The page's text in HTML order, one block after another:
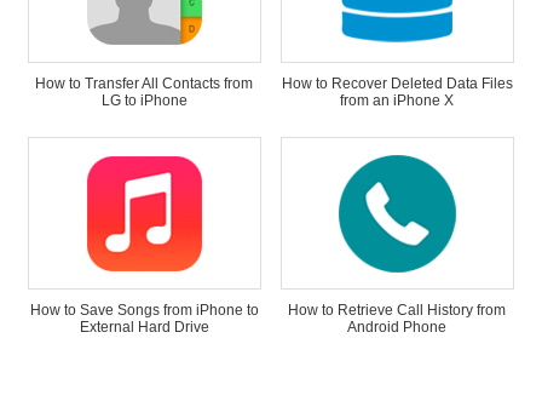
How to Transfer All Contacts from
LG to iPhone
How to Recover Deleted Data Files
from an iPhone X
How to Save Songs from iPhone to
External Hard Drive
How to Retrieve Call History from
Android Phone